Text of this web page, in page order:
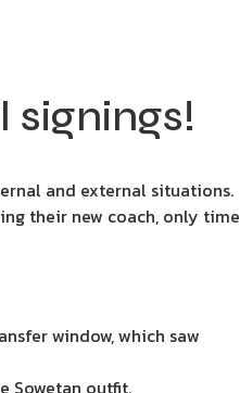
and external situations.
their new coach, only time
window, which saw
Sowetan outfit.